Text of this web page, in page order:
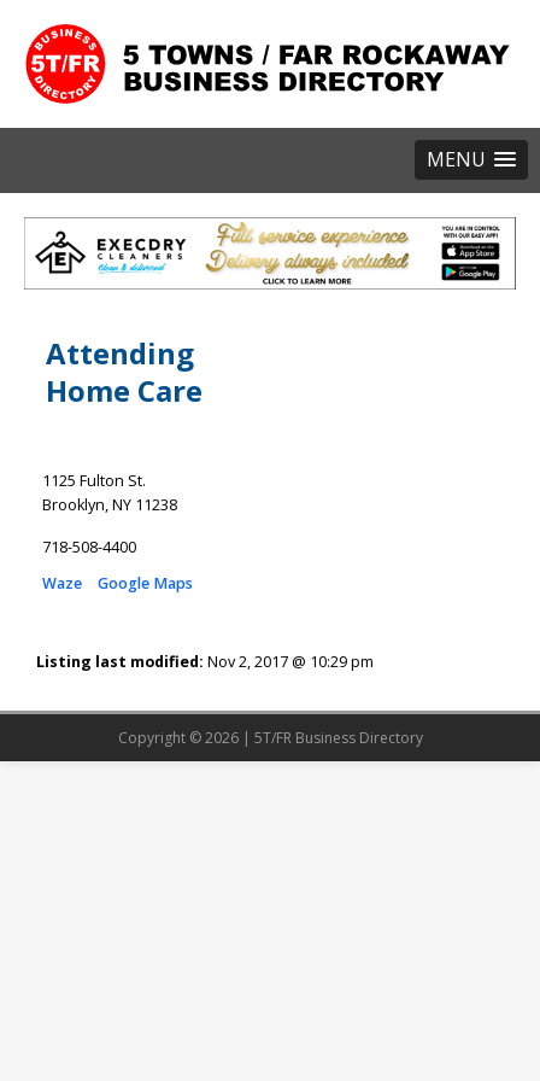
MENU
Attending
Home Care
1125 Fulton St.
Brooklyn NY 11238
718-508-4400
Waze
Google Maps
Listing last modified: Nov 2, 2017 @ 10:29 pm
Copyright © 2026 | 5T/FR Business Directory